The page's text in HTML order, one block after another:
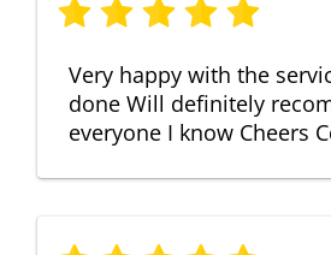
Very happy with the
done Will definitely
everyone I know Cheers